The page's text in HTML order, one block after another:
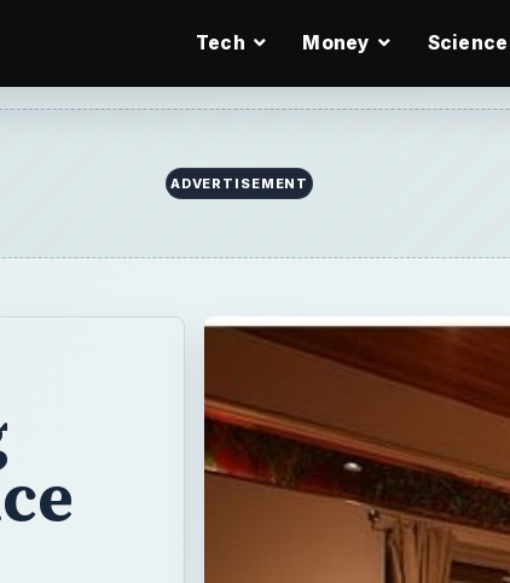
Tech Money Science
ADVERTISEMENT